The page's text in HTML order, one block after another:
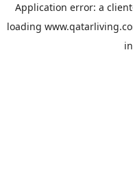
Application error: a client
loading